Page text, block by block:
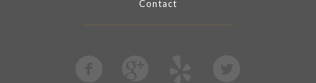
Contact